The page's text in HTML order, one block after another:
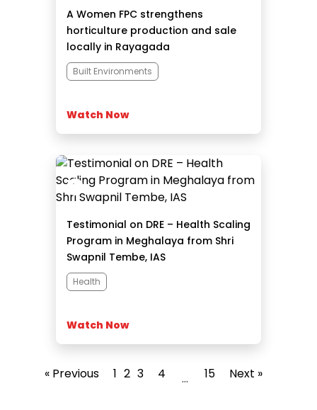
A Women FPC strengthens
horticulture production and sale
locally in Rayagada
Built Environments
Watch Now
Testimonial on DRE – Health Scaling
Program in Meghalaya from Shri
Swapnil Tembe, IAS
Health
Watch Now
« Previous 1 2 3 4 … 15 Next »